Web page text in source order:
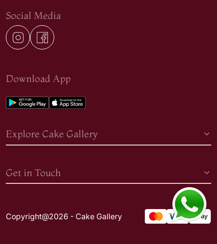
Social Media
Download App
Explore Cake Gallery
Get in Touch
Copyright@2026 - Cake Gallery